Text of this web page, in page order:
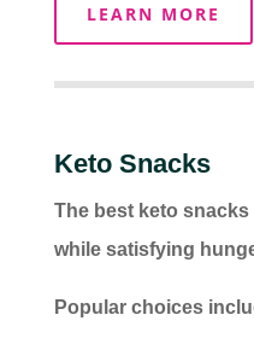
LEARN MORE
Keto Snacks
The best keto
while satisfying
Popular choices